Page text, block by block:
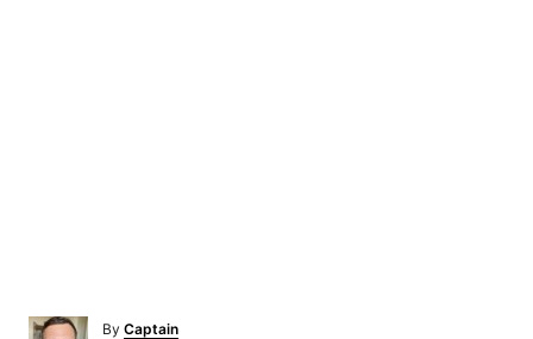
By Author
Captain